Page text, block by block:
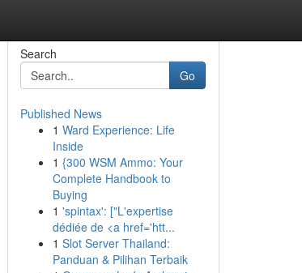
Search
Go
Published News
1 Ward Experience: Life
Inside
1 {300 WSM Ammo: Your
Complete Handbook to
Buying
1 'spintax': ["L'expertise
dédiée de <a href='htt...
1 Slot Server Thailand:
Panduan & Pilihan Terbaik